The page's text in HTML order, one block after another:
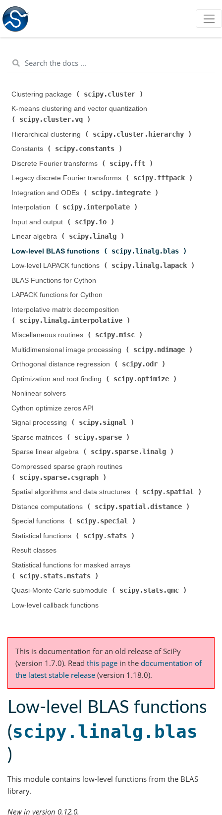
Clustering package ( scipy.cluster
K-means clustering and vector quantization (
scipy.cluster.vq
Hierarchical clustering (
scipy.cluster.hierarchy
Constants (
scipy.constants
Discrete Fourier transforms (
scipy.fft
Legacy discrete Fourier transforms (
scipy.fftpack
Integration and ODEs (
scipy.integrate
Interpolation (
scipy.interpolate
Input and output (
scipy.io
Linear algebra (
scipy.linalg
Low-level BLAS functions (
scipy.linalg.blas
Low-level LAPACK functions (
scipy.linalg.lapack
BLAS Functions for Cython
LAPACK functions for Cython
Interpolative matrix decomposition (
scipy.linalg.interpolative
Miscellaneous routines (
scipy.misc
Multidimensional image processing (
scipy.ndimage
Orthogonal distance regression (
scipy.odr
Optimization and root finding (
scipy.optimize
Nonlinear solvers
Cython optimize zeros API
Signal processing (
scipy.signal
Sparse matrices (
scipy.sparse
Sparse linear algebra (
scipy.sparse.linalg
Compressed sparse graph routines (
scipy.sparse.csgraph
Spatial algorithms and data structures (
scipy.spatial
Distance computations (
scipy.spatial.distance
Special functions (
scipy.special
Statistical functions (
scipy.stats
Result classes
Statistical functions for masked arrays (
scipy.stats.mstats
Quasi-Monte Carlo submodule (
scipy.stats.qmc
Low-level callback functions
This is documentation for an old release of SciPy
(version 1.7.0). Read this page in the documentation of
the latest stable release (version 1.18.0).
Low-level BLAS functions
(scipy.linalg.blas
)
This module contains low-level functions from the BLAS
library.
New in version 0.12.0.